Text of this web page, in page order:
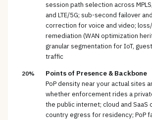
session path selection across
and LTE/5G; sub-second failover
correction for voice and video;
remediation (WAN optimization
granular segmentation for IoT,
traffic
20% Points of Presence & Backbone
PoP density near your actual sites
whether enforcement rides a
the public internet; cloud and SaaS
country egress for residency; PoP